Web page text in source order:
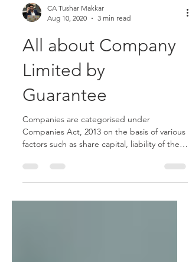
Aug 10, 2020
3 min read
All about Company
Limited by
Guarantee
Companies are categorised under
factors such as share capital, liability of the
shareholders,...